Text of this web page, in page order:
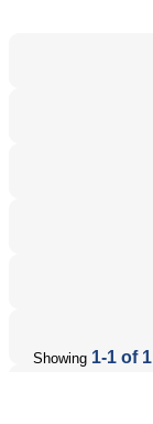
Showing 1-1 of 1